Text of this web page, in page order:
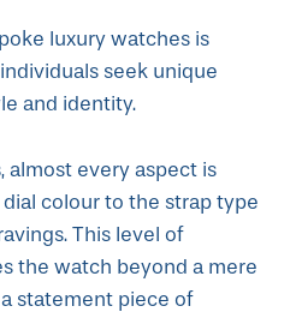
luxury watches is
seek unique
and identity.
almost every aspect is
colour to the strap type
This level of
the watch beyond a mere
statement piece of